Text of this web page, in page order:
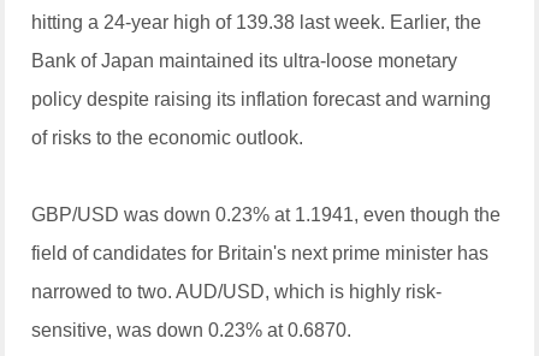
hitting a 24-year high of 139.38 last week. Earlier, the
Bank of Japan maintained its ultra-loose monetary
policy despite raising its inflation forecast and warning
of risks to the economic outlook.
GBP/USD was down 0.23% at 1.1941, even though the
field of candidates for Britain's next prime minister has
narrowed to two. AUD/USD, which is highly risk-
sensitive, was down 0.23% at 0.6870.